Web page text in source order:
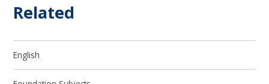
Related
English